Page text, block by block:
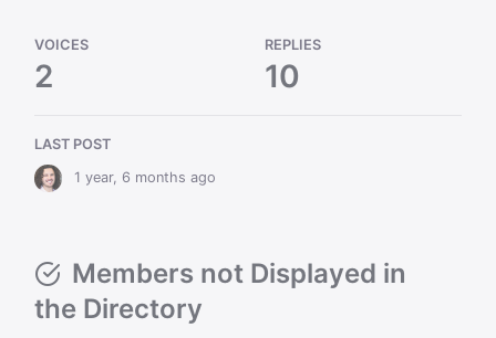
VOICES
2
REPLIES
10
LAST POST
1 year, 6 months ago
Members not Displayed in
the Directory